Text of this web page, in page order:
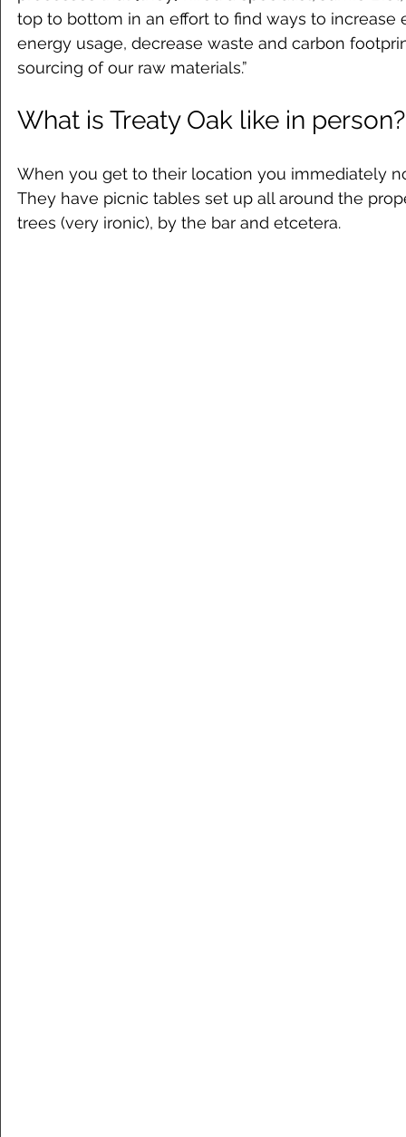
top to bottom in an effort to find ways to increase
energy usage, decrease waste and carbon
sourcing of our raw materials.”
What is Treaty Oak like in person?
When you get to their location you immediately
They have picnic tables set up all around the
trees (very ironic), by the bar and etcetera.